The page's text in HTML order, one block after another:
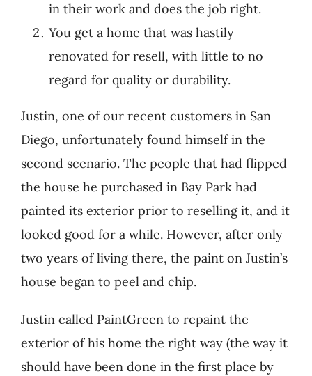
in their work and does the job right.
You get a home that was hastily
renovated for resell, with little to no
regard for quality or durability.
Justin, one of our recent customers in San
Diego, unfortunately found himself in the
second scenario. The people that had flipped
the house he purchased in Bay Park had
painted its exterior prior to reselling it, and it
looked good for a while. However, after only
two years of living there, the paint on Justin’s
house began to peel and chip.
Justin called PaintGreen to repaint the
exterior of his home the right way (the way it
should have been done in the first place by